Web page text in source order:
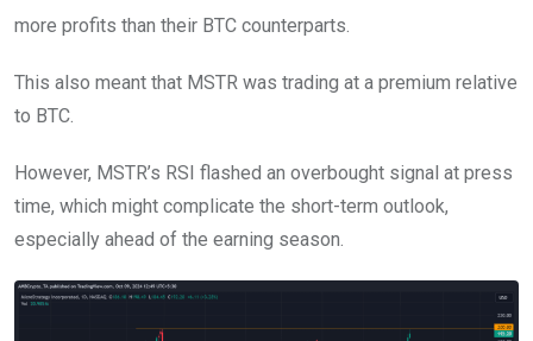
more profits than their BTC counterparts.
This also meant that MSTR was trading at a premium relative
to BTC.
However, MSTR’s RSI flashed an overbought signal at press
time, which might complicate the short-term outlook,
especially ahead of the earning season.